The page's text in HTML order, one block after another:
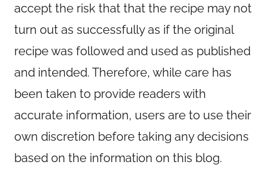
accept the risk that that the recipe may not
turn out as successfully as if the original
recipe was followed and used as published
and intended. Therefore, while care has
been taken to provide readers with
accurate information, users are to use their
own discretion before taking any decisions
based on the information on this blog.